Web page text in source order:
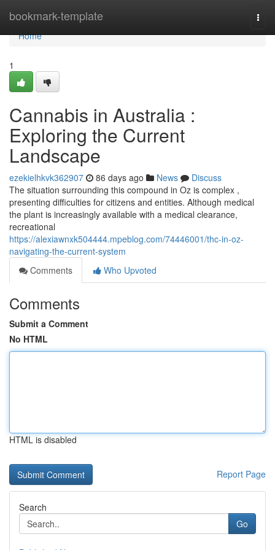
bookmark-template
Home
Home
1
Cannabis in Australia :
Exploring the Current
Landscape
ezekielhkvk362907 86 days ago News
Discuss
The situation surrounding this compound in Oz is complex ,
presenting difficulties for citizens and entities. Although medical
the plant is increasingly available with a medical clearance,
recreational
https://alexiawnxk504444.mpeblog.com/74446001/thc-in-oz-
navigating-the-current-system
Comments
Who Upvoted
Comments
Submit a Comment
No HTML
HTML is disabled
Report Page
Search
Go